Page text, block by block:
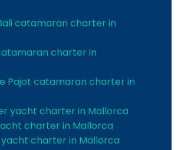
catamaran charter in
charter in
Pajot catamaran charter in
yacht charter in Mallorca
charter in Mallorca
charter in Mallorca